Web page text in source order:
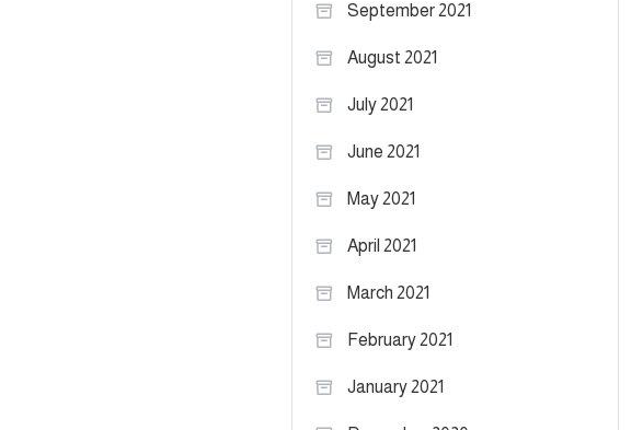
September 2021
August 2021
July 2021
June 2021
May 2021
April 2021
March 2021
February 2021
January 2021